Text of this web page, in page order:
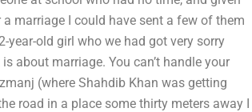
marriage I could have sent a few of them
year-old girl who we had got very sorry
about marriage. You can’t handle your
(where Shahdib Khan was getting
road in a place some thirty meters away I